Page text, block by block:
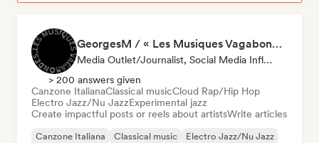
GeorgesM / « Les Musiques Vagabondes » - Content Creator
Media Outlet/Journalist, Social Media Influencer
> 200 answers given
Canzone ItalianaClassical musicCloud Rap/Hip Hop
Electro Jazz/Nu JazzExperimental jazz
Create impactful posts or reels about artistsWrite articles
Canzone Italiana Classical music
Electro Jazz/Nu Jazz